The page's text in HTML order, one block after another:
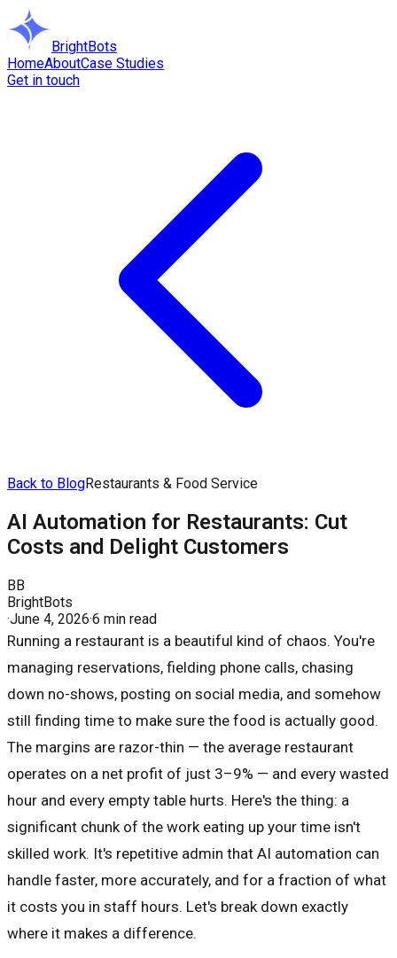
BrightBots
HomeAboutCase Studies
Get in touch
Back to BlogRestaurants & Food Service
AI Automation for Restaurants: Cut
Costs and Delight Customers
BB
BrightBots
·June 4, 2026·6 min read
Running a restaurant is a beautiful kind of chaos. You're
managing reservations, fielding phone calls, chasing
down no-shows, posting on social media, and somehow
still finding time to make sure the food is actually good.
The margins are razor-thin — the average restaurant
operates on a net profit of just 3–9% — and every wasted
hour and every empty table hurts. Here's the thing: a
significant chunk of the work eating up your time isn't
skilled work. It's repetitive admin that AI automation can
handle faster, more accurately, and for a fraction of what
it costs you in staff hours. Let's break down exactly
where it makes a difference.